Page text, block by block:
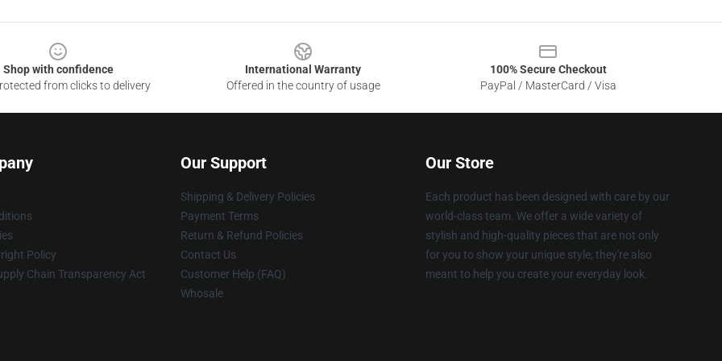
Shop with confidence
from clicks to delivery
International Warranty
Offered in the country of usage
100% Secure Checkout
PayPal / MasterCard / Visa
Policy
Chain Transparency Act
Our Support
Shipping & Delivery Policies
Payment Terms
Return & Refund Policies
Contact Us
Customer Help (FAQ)
Whosale
Our Store
Each product has been designed with care by our
world-class team. We offer a wide variety of
stylish and high-quality pieces that are not only
for you to show your unique style; they're also
meant to help you create your everyday look.